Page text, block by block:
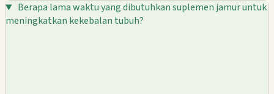
Berapa lama waktu yang dibutuhkan suplemen jamur untuk
meningkatkan kekebalan tubuh?